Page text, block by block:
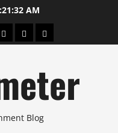
AM
HealthTravelArts
Blog